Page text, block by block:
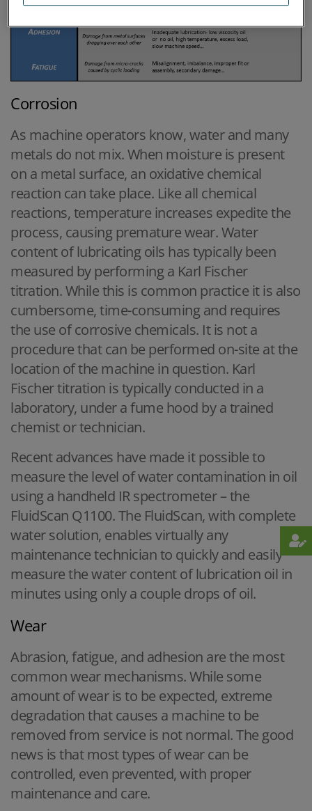
Corrosion
As machine operators know, water and many
metals do not mix. When moisture is present
on a metal surface, an oxidative chemical
reaction can take place. Like all chemical
reactions, temperature increases expedite the
process, causing premature wear. Water
content of lubricating oils has typically been
measured by performing a Karl Fischer
titration. While this is common practice it is also
cumbersome, time-consuming and requires
the use of corrosive chemicals. It is not a
procedure that can be performed on-site at the
location of the machine in question. Karl
Fischer titration is typically conducted in a
laboratory, under a fume hood by a trained
chemist or technician.
Recent advances have made it possible to
measure the level of water contamination in oil
using a handheld IR spectrometer – the
FluidScan Q1100. The FluidScan, with complete
water solution, enables virtually any
maintenance technician to quickly and easily
measure the water content of lubrication oil in
minutes using only a couple drops of oil.
Wear
Abrasion, fatigue, and adhesion are the most
common wear mechanisms. While some
amount of wear is to be expected, extreme
degradation that causes a machine to be
removed from service is not normal. The good
news is that most types of wear can be
controlled, even prevented, with proper
maintenance and care.